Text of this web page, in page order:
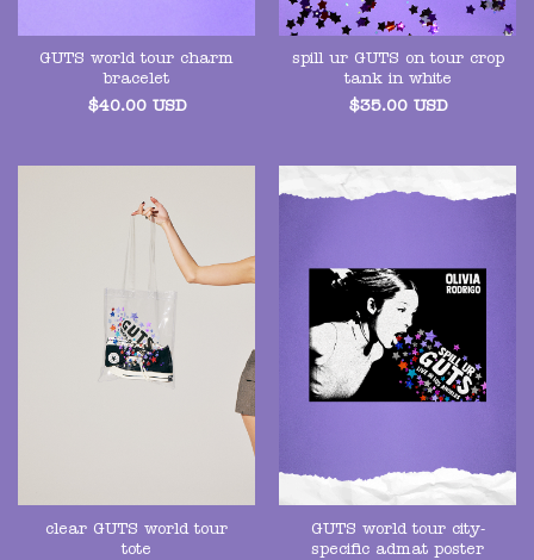
GUTS world tour charm
bracelet
$40.00 USD
spill ur GUTS on tour crop
tank in white
$35.00 USD
clear GUTS world tour
tote
GUTS world tour city-
specific admat poster